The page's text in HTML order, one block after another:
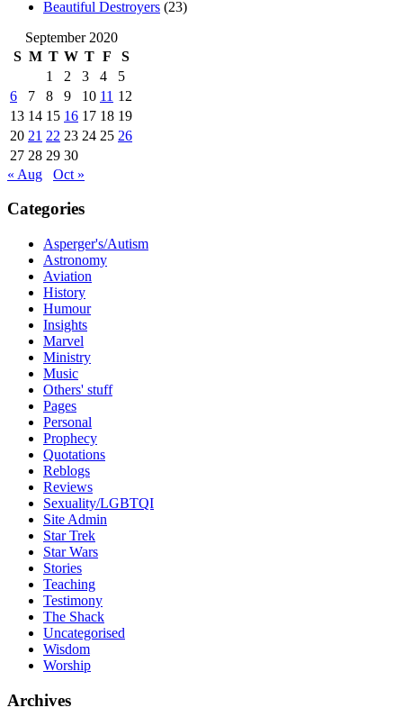
Beautiful Destroyers (23)
September 2020
S M T W T F
S
1
2 3 4
5
6
7 8 9 10 11 12
13 14 15 16 17 18 19
20 21 22 23 24 25 26
27 28 29 30
« Aug
Oct »
Categories
Asperger's/Autism
Astronomy
Aviation
History
Humour
Insights
Marvel
Ministry
Music
Others' stuff
Pages
Personal
Prophecy
Quotations
Reblogs
Reviews
Sexuality/LGBTQI
Site Admin
Star Trek
Star Wars
Stories
Teaching
Testimony
The Shack
Uncategorised
Wisdom
Worship
Archives